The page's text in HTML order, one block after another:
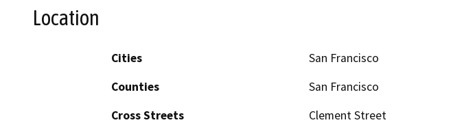
Location
Cities
San Francisco
Counties
San Francisco
Cross Streets
Clement Street